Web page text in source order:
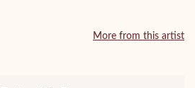
More from this artist